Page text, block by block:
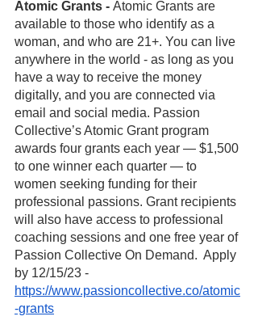
Atomic Grants - Atomic Grants are
available to those who identify as a
woman, and who are 21+. You can live
anywhere in the world - as long as you
have a way to receive the money
digitally, and you are connected via
email and social media. Passion
Collective’s Atomic Grant program
awards four grants each year — $1,500
to one winner each quarter — to
women seeking funding for their
professional passions. Grant recipients
will also have access to professional
coaching sessions and one free year of
Passion Collective On Demand.  Apply
by 12/15/23 -
https://www.passioncollective.co/atomic
-grants